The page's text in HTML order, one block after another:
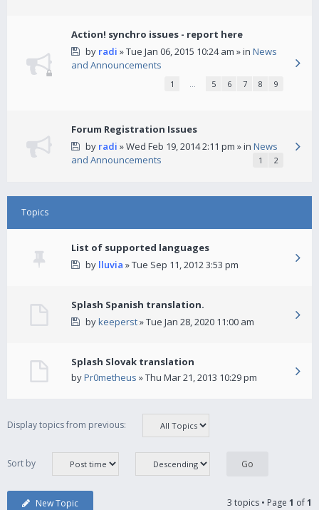
Action! synchro issues - report here
by radi » Tue Jan 06, 2015 10:24 am » in News
and Announcements
1 … 5 6 7 8 9
Forum Registration Issues
by radi » Wed Feb 19, 2014 2:11 pm » in News
and Announcements
1 2
Topics
List of supported languages
by lluvia » Tue Sep 11, 2012 3:53 pm
Splash Spanish translation.
bykeeperst» Tue Jan 28, 2020 11:00 am
Splash Slovak translation
byPr0metheus » Thu Mar 21, 2013 10:29 pm
Display topics from previous:
Sort by
New Topic 3 topics • Page 1 of1